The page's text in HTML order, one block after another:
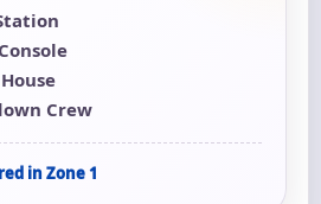
Crew
in Zone 1